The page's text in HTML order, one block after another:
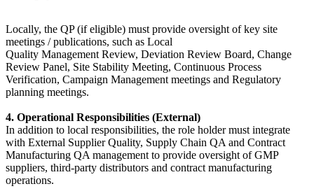
Locally, the QP (if eligible) must provide oversight of key site
meetings / publications, such as Local
Quality Management Review, Deviation Review Board, Change
Review Panel, Site Stability Meeting, Continuous Process
Verification, Campaign Management meetings and Regulatory
planning meetings.
4. Operational Responsibilities (External)
In addition to local responsibilities, the role holder must integrate
with External Supplier Quality, Supply Chain QA and Contract
Manufacturing QA management to provide oversight of GMP
suppliers, third-party distributors and contract manufacturing
operations.